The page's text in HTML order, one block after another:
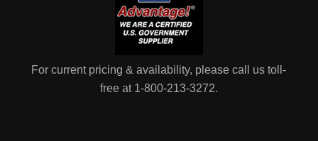
For current pricing & availability, please call us toll-
free at 1-800-213-3272.